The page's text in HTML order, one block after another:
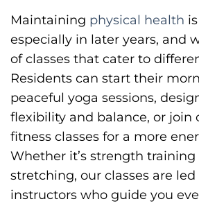
Maintaining physical health
especially in later years, and
of classes that cater to
Residents can start their
peaceful yoga sessions,
flexibility and balance, or join
fitness classes for a more
Whether it’s strength
stretching, our classes are
instructors who guide you